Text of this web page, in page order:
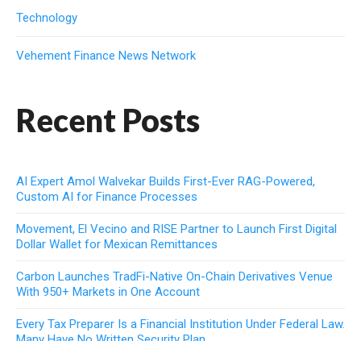
Technology
Vehement Finance News Network
Recent Posts
AI Expert Amol Walvekar Builds First-Ever RAG-Powered,
Custom AI for Finance Processes
Movement, El Vecino and RISE Partner to Launch First Digital
Dollar Wallet for Mexican Remittances
Carbon Launches TradFi-Native On-Chain Derivatives Venue
With 950+ Markets in One Account
Every Tax Preparer Is a Financial Institution Under Federal Law.